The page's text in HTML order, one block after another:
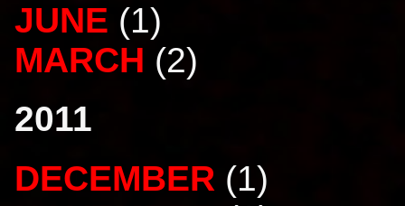
JUNE (1)
MARCH (2)
2011
DECEMBER (1)